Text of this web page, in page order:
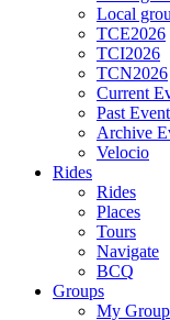
Local
TCE2026
TCI2026
TCN2026
Current
Past
Archive
Velocio
Rides
Rides
Places
Tours
Navigate
BCQ
Groups
My Group